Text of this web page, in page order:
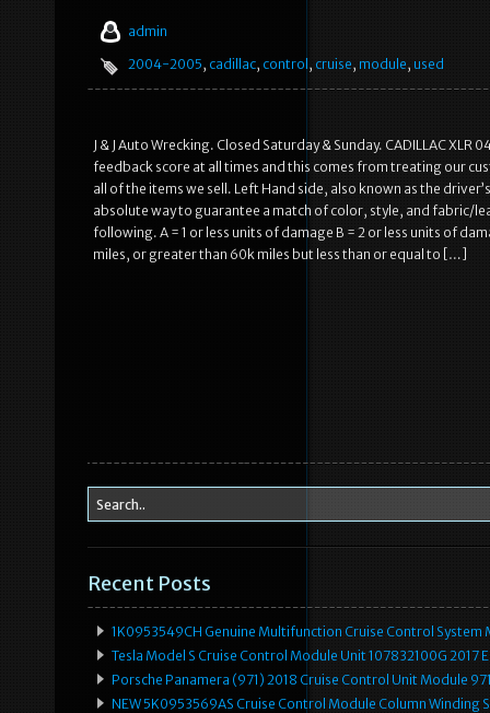
admin
2004-2005, cadillac, control , cruise, module, used
J & J Auto Wrecking. Closed Saturday & Sunday. CADILLAC
feedback score at all times and this comes from treating our
all of the items we sell. Left Hand side, also known as the
absolute way to guarantee a match of color, style, and fabric/
following. A = 1 or less units of damage B = 2 or less units of
miles, or greater than 60k miles but less than or equal to […]
Recent Posts
1K0953549CH Genuine Multifunction Cruise Control System
Tesla Model S Cruise Control Module Unit 107832100G 2017
Porsche Panamera (971) 2018 Cruise Control Unit Module
NEW 5K0953569AS Cruise Control Module Column Winding